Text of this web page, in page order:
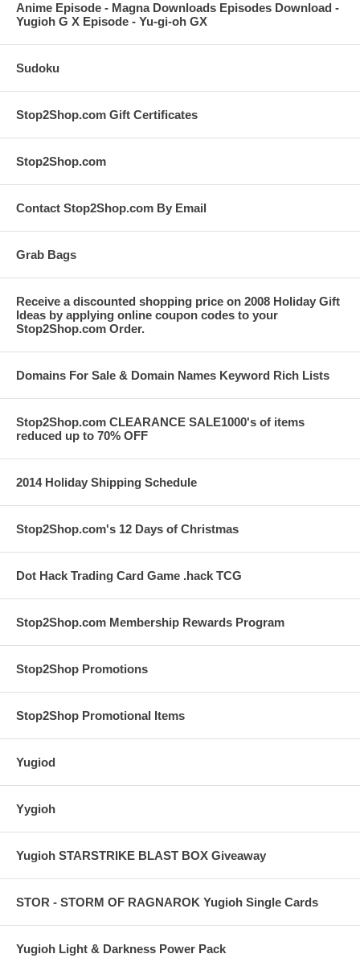
Anime Episode - Magna Downloads Episodes Download -
Yugioh G X Episode - Yu-gi-oh GX
Sudoku
Stop2Shop.com Gift Certificates
Stop2Shop.com
Contact Stop2Shop.com By Email
Grab Bags
Receive a discounted shopping price on 2008 Holiday Gift
Ideas by applying online coupon codes to your
Stop2Shop.com Order.
Domains For Sale & Domain Names Keyword Rich Lists
Stop2Shop.com CLEARANCE SALE1000's of items
reduced up to 70% OFF
2014 Holiday Shipping Schedule
Stop2Shop.com's 12 Days of Christmas
Dot Hack Trading Card Game .hack TCG
Stop2Shop.com Membership Rewards Program
Stop2Shop Promotions
Stop2Shop Promotional Items
Yugiod
Yygioh
Yugioh STARSTRIKE BLAST BOX Giveaway
STOR - STORM OF RAGNAROK Yugioh Single Cards
Yugioh Light & Darkness Power Pack